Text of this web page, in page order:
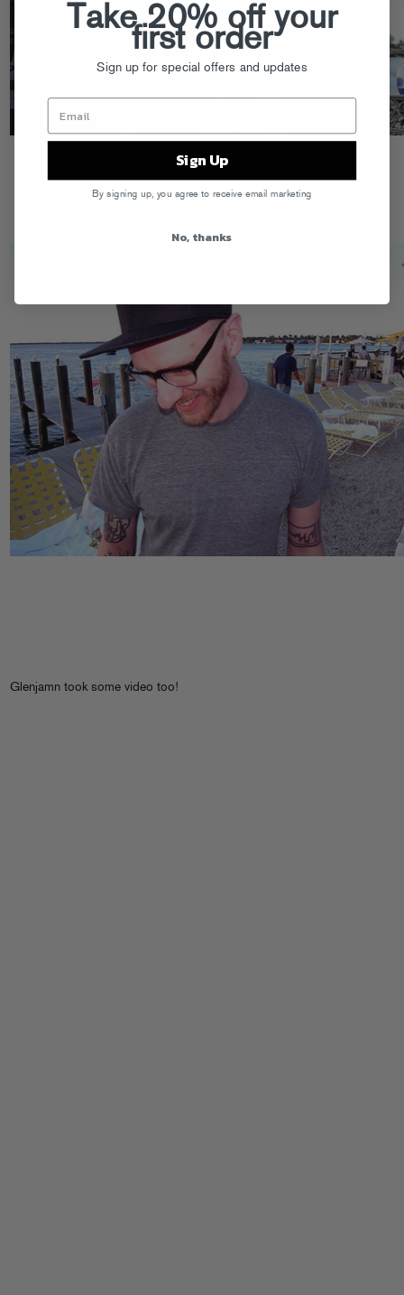
Glenjamn took some video too!
Take 20% off your
first order
Sign up for special offers and updates
Sign Up
By signing up, you agree to receive email marketing
No, thanks